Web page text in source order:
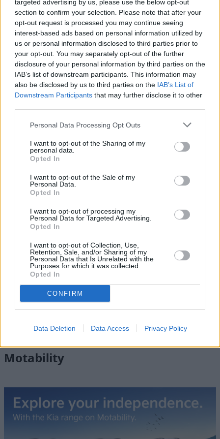
targeted advertising by us, please use the below opt-out
section to confirm your selection. Please note that after your
opt-out request is processed you may continue seeing
interest-based ads based on personal information utilized by
us or personal information disclosed to third parties prior to
your opt-out. You may separately opt-out of the further
disclosure of your personal information by third parties on the
IAB’s list of downstream participants. This information may
also be disclosed by us to third parties on the IAB’s List of
Downstream Participants that may further disclose it to other
Personal Data Processing Opt Outs
I want to opt-out of the Sharing of my
personal data.
Opted In
I want to opt-out of the Sale of my
Personal Data.
Opted In
I want to opt-out of processing my
Personal Data for Targeted Advertising.
Opted In
I want to opt-out of Collection, Use,
Retention, Sale, and/or Sharing of my
Personal Data that Is Unrelated with the
Purposes for which it was collected.
Opted In
CONFIRM
Data Deletion Data Access Privacy Policy
Kia EV3
Discover offers available on the all-electric, compact SUV
Discover the New Kia Sportage
The UK's best-selling SUV, browse the latest deals on the
Motability